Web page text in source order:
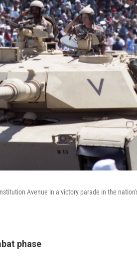
Avenue in a victory parade in the
phase